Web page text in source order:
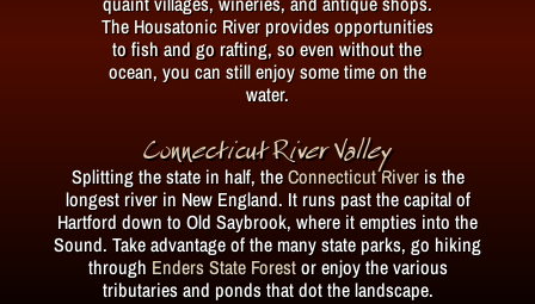
The Housatonic River provides opportunities
to fish and go rafting, so even without the
ocean, you can still enjoy some time on the
water.
Connecticut River Valley
Splitting the state in half, theConnecticut Riveris the
longest river in New England. It runs past the capital of
Hartford down to Old Saybrook, where it empties into the
Sound. Take advantage of the many state parks, go hiking
through Enders State Forestor enjoy the various
tributaries and ponds that dot the landscape.